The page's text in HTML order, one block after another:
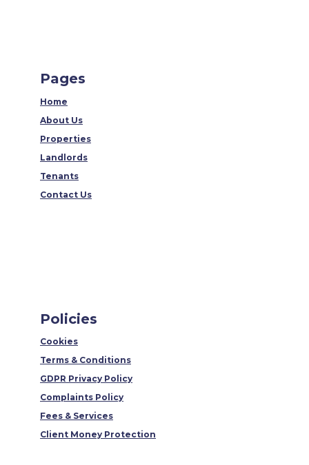
Pages
Home
About Us
Properties
Landlords
Tenants
Contact Us
Policies
Cookies
Terms & Conditions
GDPR Privacy Policy
Complaints Policy
Fees & Services
Client Money Protection